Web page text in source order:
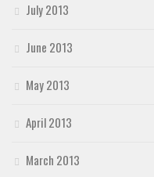
July 2013
June 2013
May 2013
April 2013
March 2013